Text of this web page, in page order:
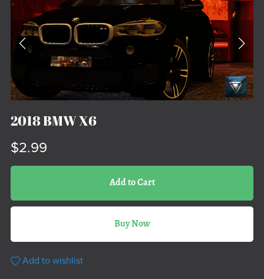
2018 BMW X6
$2.99
Add to Cart
Buy Now
Add to wishlist